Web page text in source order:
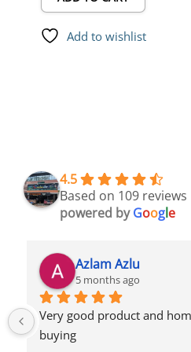
Add to wishlist
4.5
Based on 109 reviews
powered byGoogle
Azlam Azlu
5 months ago
Very good product and
buying